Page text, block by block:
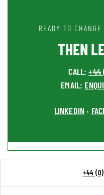
READY TO
THEN
CALL:+44
EMAIL:
LINKEDIN •
+44